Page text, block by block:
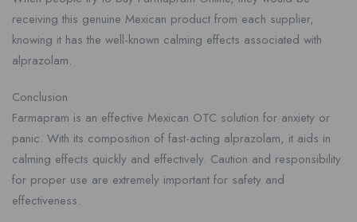
receiving this genuine Mexican product from each supplier,
knowing it has the well-known calming effects associated with
alprazolam.
Conclusion
Farmapram is an effective Mexican OTC solution for anxiety or
panic. With its composition of fast-acting alprazolam, it aids in
calming effects quickly and effectively. Caution and responsibility
for proper use are extremely important for safety and
effectiveness.